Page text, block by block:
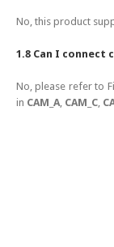
No, this product
1.8 Can I connect
No, please refer to
in CAM_A CAM_C